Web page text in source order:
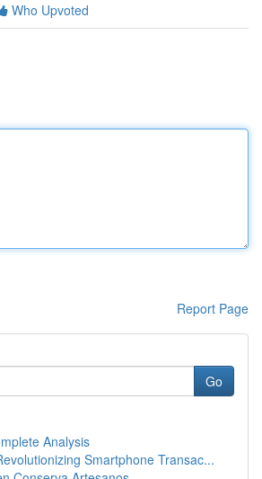
Who Upvoted
Report Page
Go
Analysis
Smartphone Transac...